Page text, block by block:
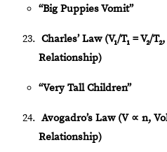
“Big Puppies Vomit”
Charles’ Law (V₁/T₁ = V₂/
Relationship)
“Very Tall Children”
Avogadro’s Law (V ∝ n,
Relationship)